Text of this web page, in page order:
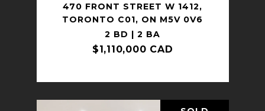
470 FRONT STREET W 1412,
TORONTO C01, ON M5V 0V6
2 BD | 2 BA
$1,110,000 CAD